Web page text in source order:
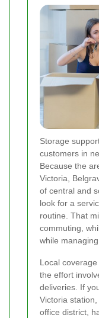
Storage
customers in
Because the
Victoria,
of central and
look for a
routine. That
commuting,
while
Local
the effort
deliveries. If
Victoria
office district,